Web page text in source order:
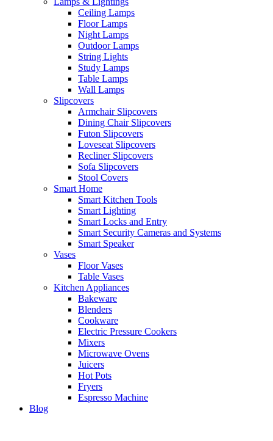
Ceiling Lamps
Floor Lamps
Night Lamps
Outdoor Lamps
String Lights
Study Lamps
Table Lamps
Wall Lamps
Slipcovers
Armchair Slipcovers
Dining Chair Slipcovers
Futon Slipcovers
Loveseat Slipcovers
Recliner Slipcovers
Sofa Slipcovers
Stool Covers
Smart Home
Smart Kitchen Tools
Smart Lighting
Smart Locks and Entry
Smart Security Cameras and Systems
Smart Speaker
Vases
Floor Vases
Table Vases
Kitchen Appliances
Bakeware
Blenders
Cookware
Electric Pressure Cookers
Mixers
Microwave Ovens
Juicers
Hot Pots
Fryers
Espresso Machine
Blog